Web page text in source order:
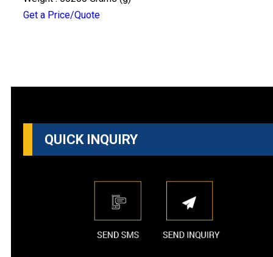
Get a Price/Quote
QUICK INQUIRY